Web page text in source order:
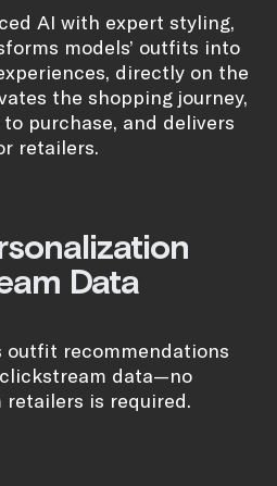
AI with expert styling,
models’ outfits into
directly on the
the shopping journey,
purchase, and delivers
retailers.
Data
outfit recommendations
clickstream data—no
is required.